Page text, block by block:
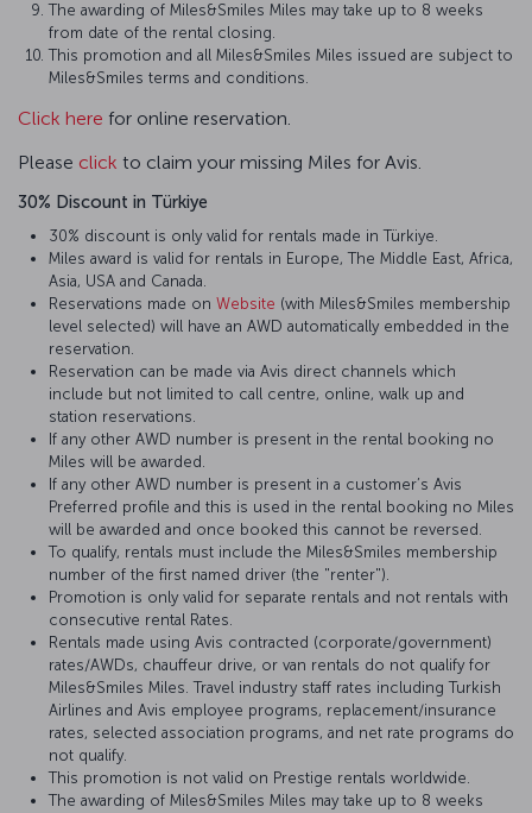
The awarding of Miles&Smiles Miles may take up to 8 weeks
from date of the rental closing.
This promotion and all Miles&Smiles Miles issued are subject to
Miles&Smiles terms and conditions.
Click here for online reservation.
Please click to claim your missing Miles for Avis.
30% Discount in Türkiye
30% discount is only valid for rentals made in Türkiye.
Miles award is valid for rentals in Europe, The Middle East, Africa,
Asia, USA and Canada.
Reservations made on Website (with Miles&Smiles membership
level selected) will have an AWD automatically embedded in the
reservation.
Reservation can be made via Avis direct channels which
include but not limited to call centre, online, walk up and
station reservations.
If any other AWD number is present in the rental booking no
Miles will be awarded.
If any other AWD number is present in a customer’s Avis
Preferred profile and this is used in the rental booking no Miles
will be awarded and once booked this cannot be reversed.
To qualify, rentals must include the Miles&Smiles membership
number of the first named driver (the "renter").
Promotion is only valid for separate rentals and not rentals with
consecutive rental Rates.
Rentals made using Avis contracted (corporate/government)
rates/AWDs, chauffeur drive, or van rentals do not qualify for
Miles&Smiles Miles. Travel industry staff rates including Turkish
Airlines and Avis employee programs, replacement/insurance
rates, selected association programs, and net rate programs do
not qualify.
This promotion is not valid on Prestige rentals worldwide.
The awarding of Miles&Smiles Miles may take up to 8 weeks